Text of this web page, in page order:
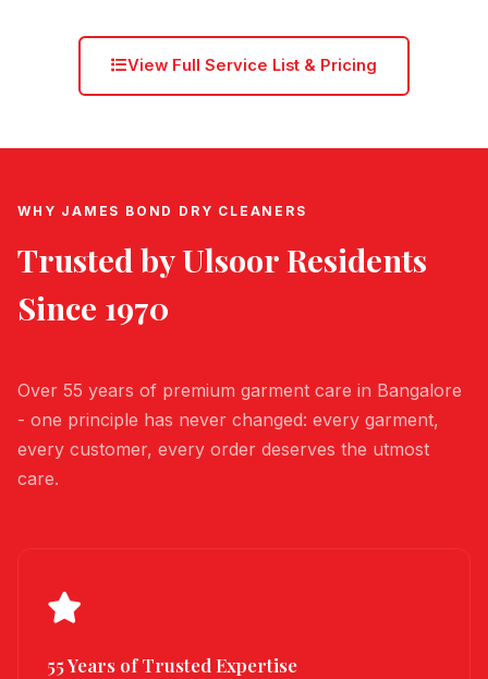
View Full Service List & Pricing
WHY JAMES BOND DRY CLEANERS
Trusted byUlsoor Residents
Since 1970
Over 55 years of premium garment care in Bangalore
- one principle has never changed: every garment,
every customer, every order deserves the utmost
care.
55 Years of Trusted Expertise